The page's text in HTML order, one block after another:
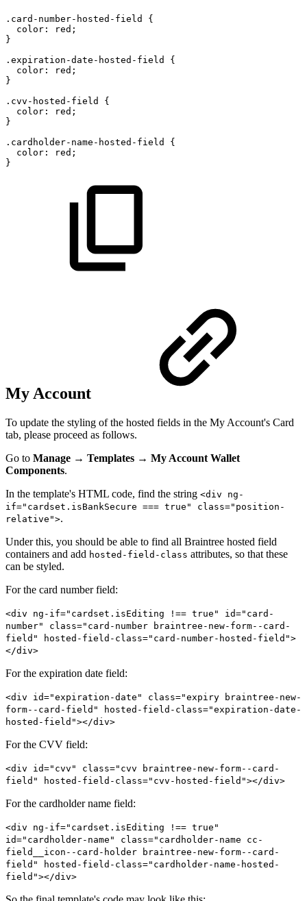
.card-number-hosted-field
{
color:
red;
}
.expiration-date-hosted-field
{
color:
red;
}
.cvv-hosted-field
{
color:
red;
}
.cardholder-name-hosted-field
{
color:
red;
}
My Account
To update the styling of the hosted fields in the My Account's Card
tab, please proceed as follows.
Go to Manage → Templates → My Account Wallet
Components.
In the template's HTML code, find the string <div ng-
if="cardset.isBankSecure === true" class="position-
relative">.
Under this, you should be able to find all Braintree hosted field
containers and add hosted-field-class attributes, so that these
can be styled.
For the card number field:
<div ng-if="cardset.isEditing !== true" id="card-
number" class="card-number braintree-new-form--card-
field" hosted-field-class="card-number-hosted-field">
</div>
For the expiration date field:
<div id="expiration-date" class="expiry braintree-new-
form--card-field" hosted-field-class="expiration-date-
hosted-field"></div>
For the CVV field:
<div id="cvv" class="cvv braintree-new-form--card-
field" hosted-field-class="cvv-hosted-field"></div>
For the cardholder name field:
<div ng-if="cardset.isEditing !== true"
id="cardholder-name" class="cardholder-name cc-
field__icon--card-holder braintree-new-form--card-
field" hosted-field-class="cardholder-name-hosted-
field"></div>